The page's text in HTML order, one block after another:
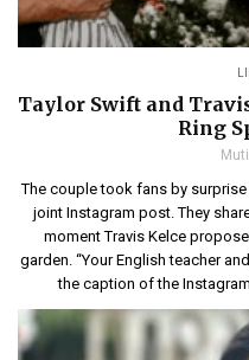
Taylor Swift and
Ring
The couple took fans by
joint Instagram post. They
moment Travis Kelce
garden. “Your English teacher
the caption of the